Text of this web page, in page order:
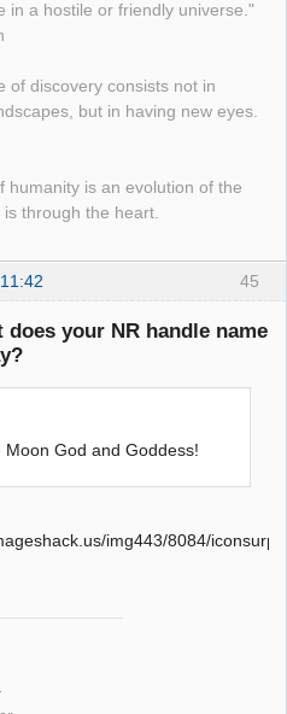
in a hostile or friendly universe."
of discovery consists not in
but in having new eyes.
humanity is an evolution of the
through the heart.
45
does your NR handle name
Moon God and Goddess!